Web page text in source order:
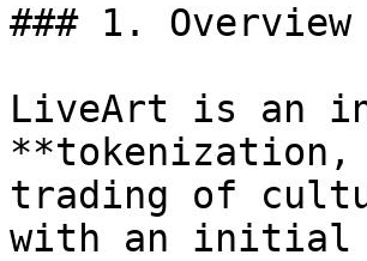
### 1.
LiveArt is an
**tokenization,
trading of
with an initial